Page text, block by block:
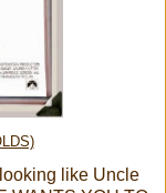
like Uncle